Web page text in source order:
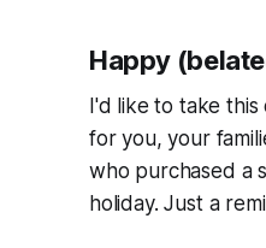
Happy
I'd like to take
for you, your
who purchased a
holiday. Just a